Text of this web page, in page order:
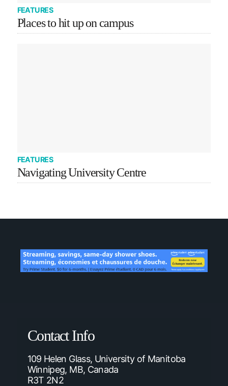
FEATURES
Places to hit up on campus
FEATURES
Navigating University Centre
Contact Info
109 Helen Glass, University of Manitoba
Winnipeg, MB, Canada
R3T 2N2